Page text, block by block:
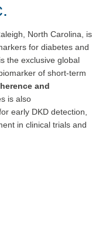
North Carolina, is
for diabetes and
the exclusive global
of short-term
and
is also
early DKD detection,
in clinical trials and